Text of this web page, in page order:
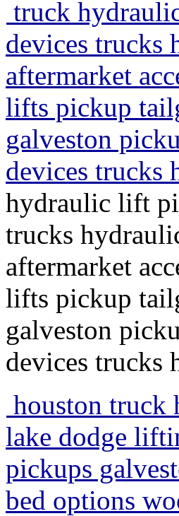
truck
devices trucks
aftermarket
lifts pickup
galveston
devices
hydraulic lift
trucks
aftermarket
lifts pickup
galveston
devices trucks
houston truck
lake dodge
pickups
bed options